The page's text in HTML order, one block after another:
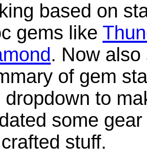
based on
gems like
. Now
of gem
dropdown to
some
stuff.